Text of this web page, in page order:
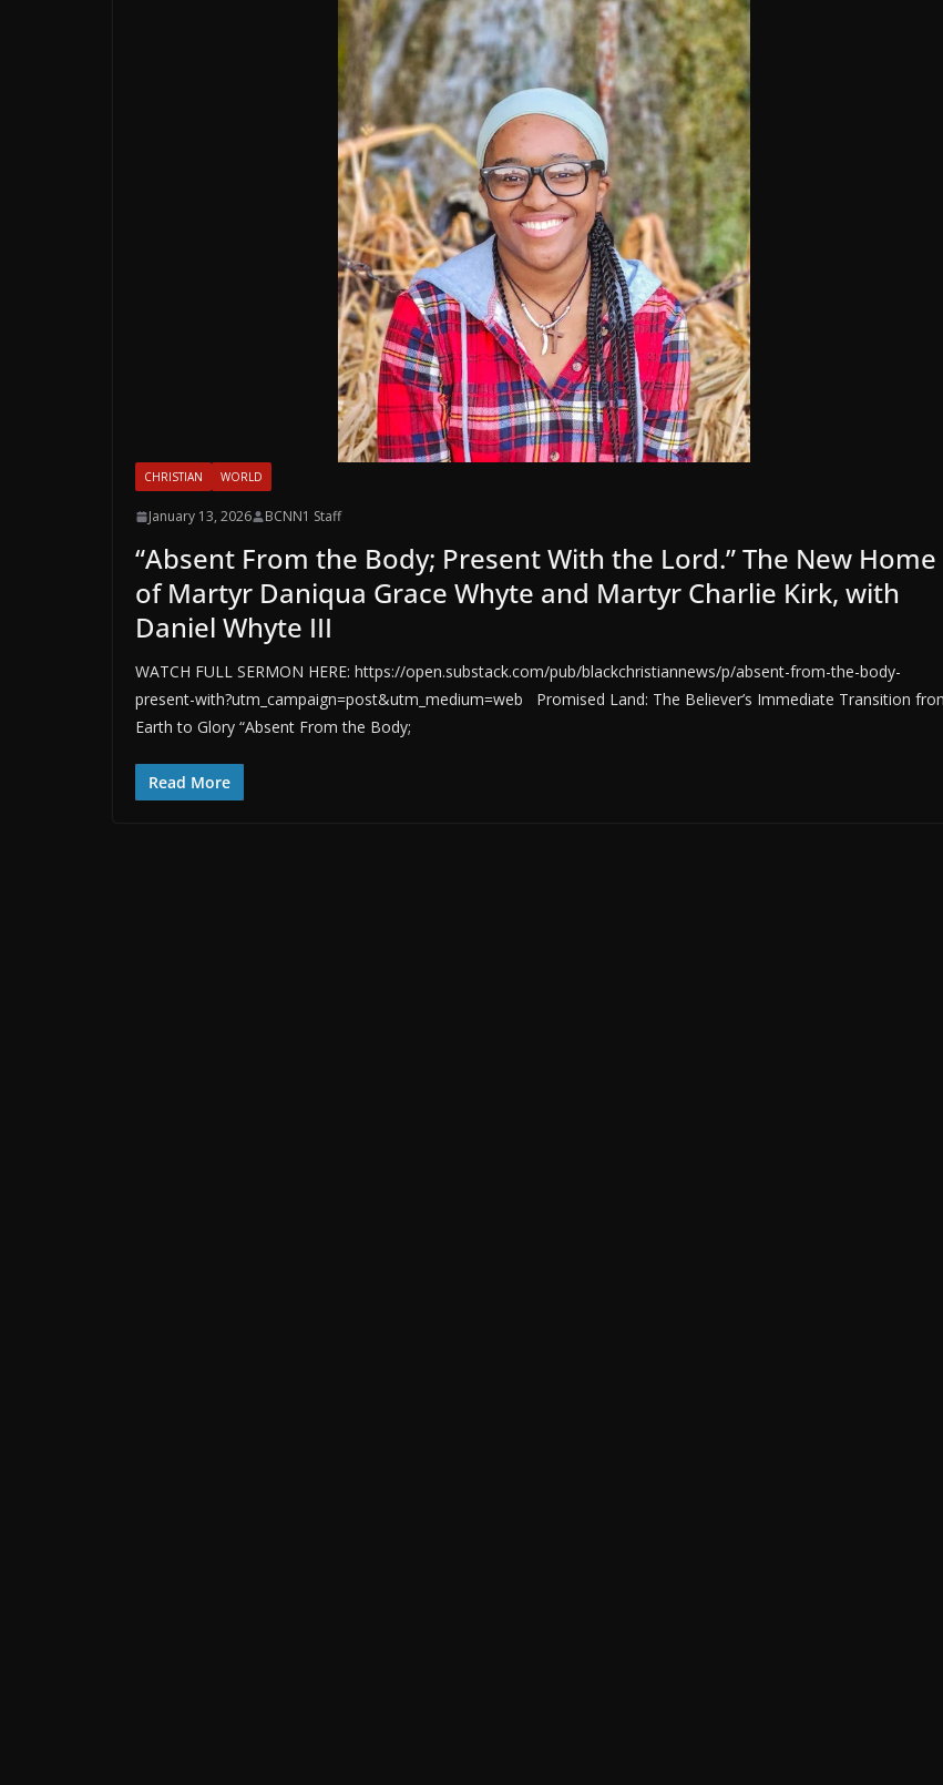
CHRISTIAN WORLD
January 13, 2026 BCNN1 Staff
“Absent From the Body; Present With the Lord.” The New Home
of Martyr Daniqua Grace Whyte and Martyr Charlie Kirk, with
Daniel Whyte III
WATCH FULL SERMON HERE: https://open.substack.com/pub/blackchristiannews/p/absent-from-the-body-
present-with?utm_campaign=post&utm_medium=web Promised Land: The Believer’s Immediate Transition
Earth to Glory “Absent From the Body;
Read More